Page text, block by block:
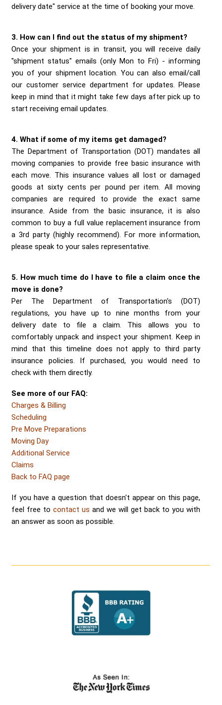
delivery date" service at the time of booking your move.
3. How can I find out the status of my shipment?
Once your shipment is in transit, you will receive daily
"shipment status" emails (only Mon to Fri) - informing
you of your shipment location. You can also email/call
our customer service department for updates. Please
keep in mind that it might take few days after pick up to
start receiving email updates.
4. What if some of my items get damaged?
The Department of Transportation (DOT) mandates all
moving companies to provide free basic insurance with
each move. This insurance values all lost or damaged
goods at sixty cents per pound per item. All moving
companies are required to provide the exact same
insurance. Aside from the basic insurance, it is also
common to buy a full value replacement insurance from
a 3rd party (highly recommend). For more information,
please speak to your sales representative.
5. How much time do I have to file a claim once the
move is done?
Per The Department of Transportation's (DOT)
regulations, you have up to nine months from your
delivery date to file a claim. This allows you to
comfortably unpack and inspect your shipment. Keep in
mind that this timeline does not apply to third party
insurance policies. If purchased, you would need to
check with them directly.
See more of our FAQ:
Charges & Billing
Scheduling
Pre Move Preparations
Moving Day
Additional Service
Claims
Back to FAQ page
If you have a question that doesn't appear on this page,
feel free tocontact us and we will get back to you with
an answer as soon as possible.